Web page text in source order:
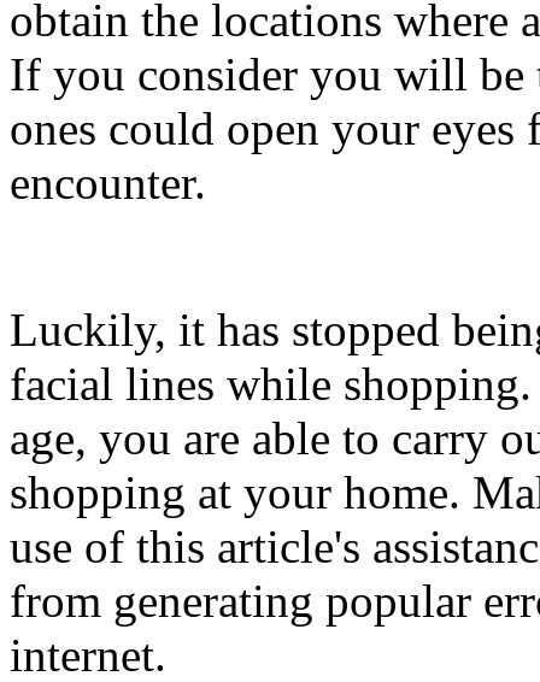
obtain the locations where
If you consider you will be
ones could open your
encounter.
Luckily, it has stopped
facial lines while
age, you are able to carry
shopping at your home.
use of this article's
from generating popular
internet.